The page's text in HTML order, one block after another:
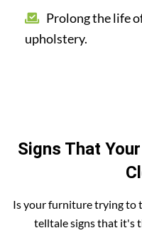
Prolong the life
upholstery.
Signs That
Is your furniture trying to
telltale signs that it's